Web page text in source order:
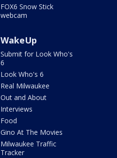
FOX6 Snow Stick
webcam
WakeUp
Submit for Look Who's
6
Look Who's 6
Real Milwaukee
Out and About
Interviews
Food
Gino At The Movies
Milwaukee Traffic
Tracker